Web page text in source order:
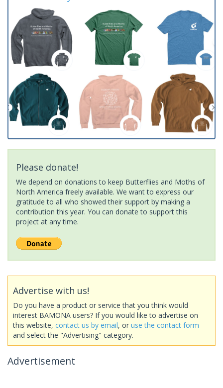
Please donate!
We depend on donations to keep Butterflies and Moths of
North America freely available. We want to express our
gratitude to all who showed their support by making a
contribution this year. You can donate to support this
project at any time.
Advertise with us!
Do you have a product or service that you think would
interest BAMONA users? If you would like to advertise on
this website, contact us by email, or use the contact form
and select the "Advertising" category.
Advertisement